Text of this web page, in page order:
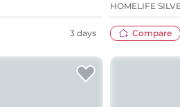
3 days
HOMELIFE
Compare